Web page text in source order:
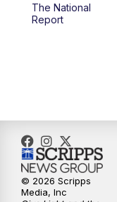
5:58PM
10:32PM
The National
Report
© 2026 Scripps
Media, Inc